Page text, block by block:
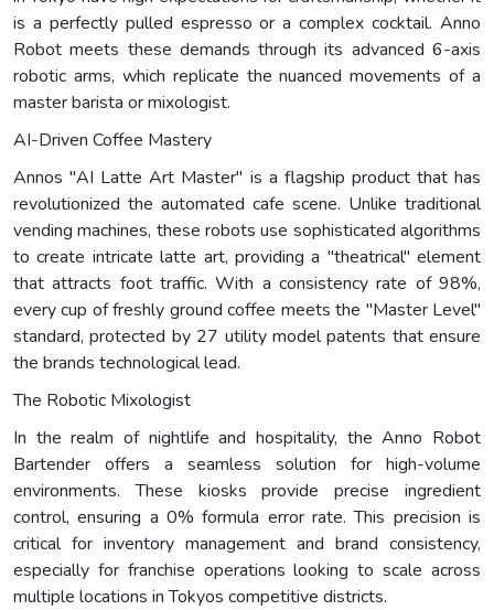
is a perfectly pulled espresso or a complex cocktail. Anno
Robot meets these demands through its advanced 6-axis
robotic arms, which replicate the nuanced movements of a
master barista or mixologist.
AI-Driven Coffee Mastery
Annos "AI Latte Art Master" is a flagship product that has
revolutionized the automated cafe scene. Unlike traditional
vending machines, these robots use sophisticated algorithms
to create intricate latte art, providing a "theatrical" element
that attracts foot traffic. With a consistency rate of 98%,
every cup of freshly ground coffee meets the "Master Level"
standard, protected by 27 utility model patents that ensure
the brands technological lead.
The Robotic Mixologist
In the realm of nightlife and hospitality, the Anno Robot
Bartender offers a seamless solution for high-volume
environments. These kiosks provide precise ingredient
control, ensuring a 0% formula error rate. This precision is
critical for inventory management and brand consistency,
especially for franchise operations looking to scale across
multiple locations in Tokyos competitive districts.